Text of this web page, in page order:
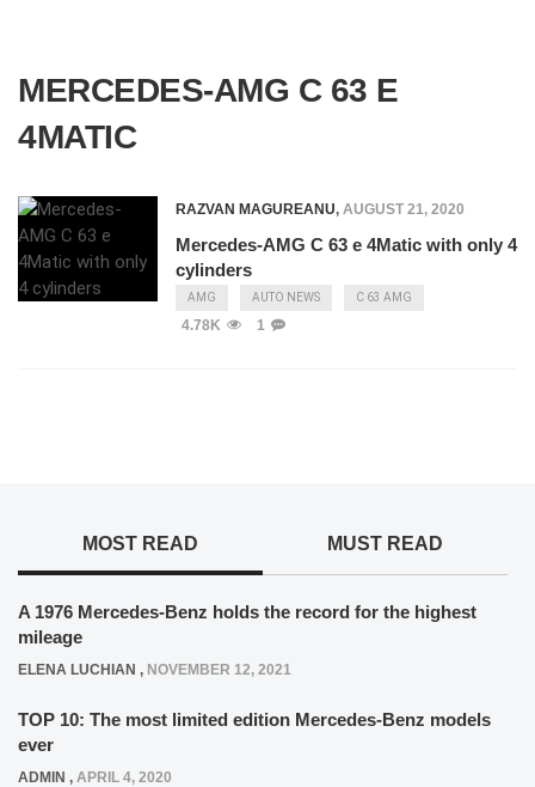
MERCEDES-AMG C 63 E
4MATIC
RAZVAN MAGUREANU, AUGUST 21, 2020
Mercedes-AMG C 63 e 4Matic with only 4
cylinders
AMG AUTO NEWS C 63 AMG
4.78K 1
MOST READ MUST READ
A 1976 Mercedes-Benz holds the record for the highest
mileage
ELENA LUCHIAN , NOVEMBER 12, 2021
TOP 10: The most limited edition Mercedes-Benz models
ever
ADMIN , APRIL 4, 2020